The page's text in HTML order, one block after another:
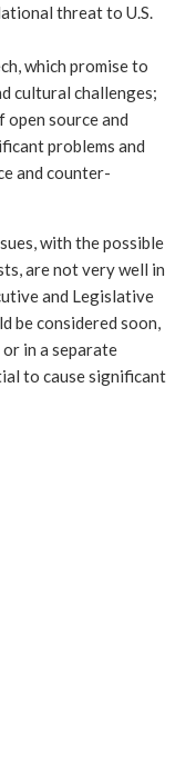
threat to U.S.
which promise to
cultural challenges;
source and
problems and
and counter-
with the possible
are not very well in
and Legislative
be considered soon,
in a separate
to cause significant